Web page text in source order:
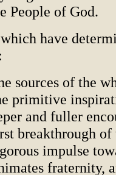
People of God.
have
sources of the
primitive
and fuller
breakthrough
impulse
fraternity,